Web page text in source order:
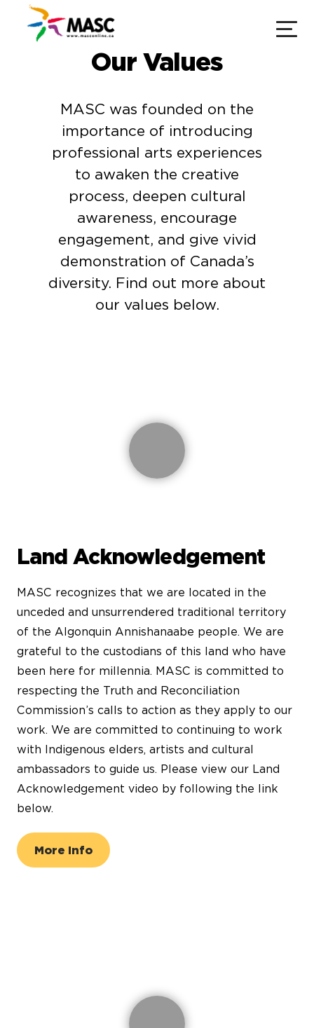
Our Values
MASC was founded on the
importance of introducing
professional arts experiences
to awaken the creative
process, deepen cultural
awareness, encourage
engagement, and give vivid
demonstration of Canada’s
diversity. Find out more about
our values below.
Land Acknowledgement
MASC recognizes that we are located in the
unceded and unsurrendered traditional territory
of the Algonquin Annishanaabe people. We are
grateful to the custodians of this land who have
been here for millennia. MASC is committed to
respecting the Truth and Reconciliation
Commission’s calls to action as they apply to our
work. We are committed to continuing to work
with Indigenous elders, artists and cultural
ambassadors to guide us. Please view our Land
Acknowledgement video by following the link
below.
More Info